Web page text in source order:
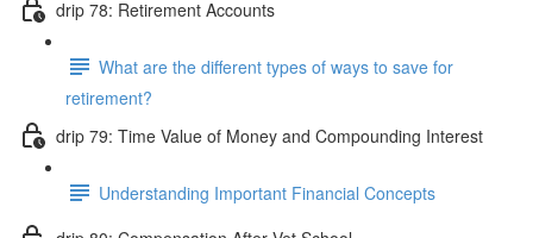
drip 78: Retirement Accounts
What are the different types of ways to save for
retirement?
drip 79: Time Value of Money and Compounding Interest
Understanding Important Financial Concepts